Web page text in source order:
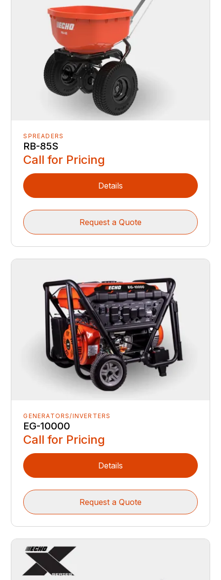
SPREADERS
RB-85S
Call for Pricing
Details
Request a Quote
GENERATORS/INVERTERS
EG-10000
Call for Pricing
Details
Request a Quote